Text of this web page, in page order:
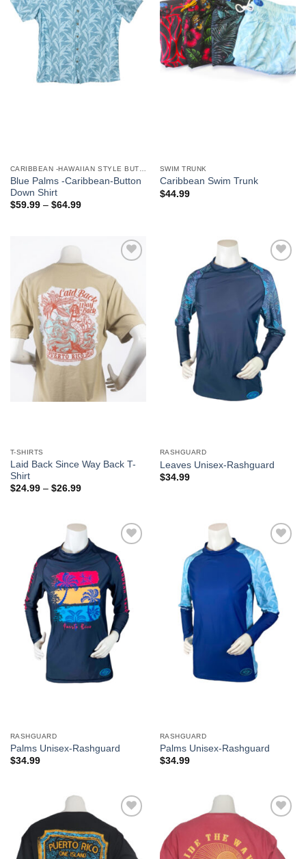
Blue Palms -Caribbean-Button
Down Shirt
$59.99– $64.99
SWIM TRUNK
Caribbean Swim Trunk
$44.99
Wishlist
T-SHIRTS
Laid Back Since Way Back T-
Shirt
$24.99– $26.99
Add to
Wishlist
RASHGUARD
Leaves Unisex-Rashguard
$34.99
Add to
Wishlist
RASHGUARD
Palms Unisex-Rashguard
$34.99
Add to
Wishlist
RASHGUARD
Palms Unisex-Rashguard
$34.99
Add to
Wishlist
Add to
Wishlist
We hope you enjoy!
Shop Now!